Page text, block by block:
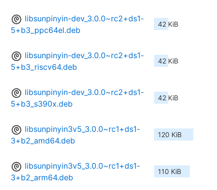
libsunpinyin-dev_3.0.0~rc2+ds1-
5+b3_ppc64el.deb
42 KiB
libsunpinyin-dev_3.0.0~rc2+ds1-
5+b3_riscv64.deb
42 KiB
libsunpinyin-dev_3.0.0~rc2+ds1-
5+b3_s390x.deb
42 KiB
libsunpinyin3v5_3.0.0~rc1+ds1-
3+b2_amd64.deb
120 KiB
libsunpinyin3v5_3.0.0~rc1+ds1-
3+b2_arm64.deb
110 KiB